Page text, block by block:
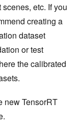
etc. If you
creating a
dataset
or test
the calibrated
new TensorRT